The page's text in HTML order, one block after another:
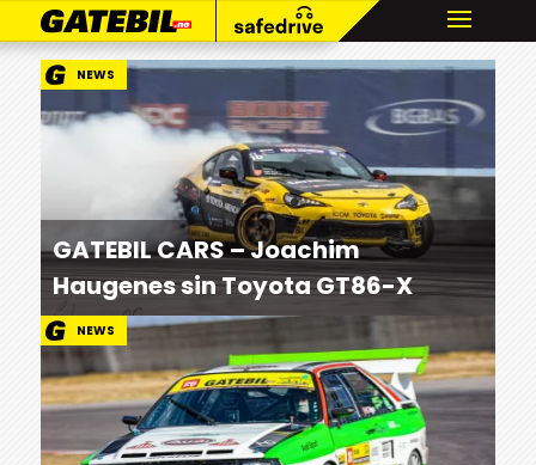
NEWS
GATEBIL CARS – Joachim
Haugenes sin Toyota GT86-X
NEWS